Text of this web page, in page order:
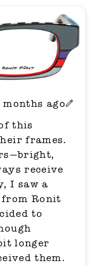
months ago
this
frames.
receive
I saw a
from Ronit
to
longer
them.